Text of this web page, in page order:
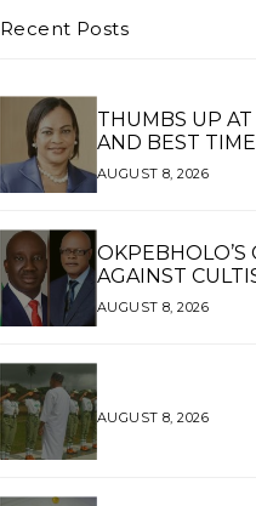
Recent Posts
THUMBS UP
AND BEST
DAISY
DANJUMA — A
AUGUST 8, 2026
OKPEBHOLO’S
AGAINST
FINALLY
AUGUST 8, 2026
AUGUST 8, 2026